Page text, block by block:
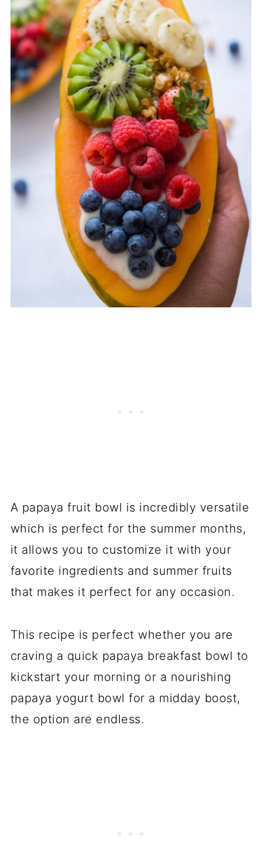
A papaya fruit bowl is incredibly versatile
which is perfect for the summer months,
it allows you to customize it with your
favorite ingredients and summer fruits
that makes it perfect for any occasion.
This recipe is perfect whether you are
craving a quick papaya breakfast bowl to
kickstart your morning or a nourishing
papaya yogurt bowl for a midday boost,
the option are endless.